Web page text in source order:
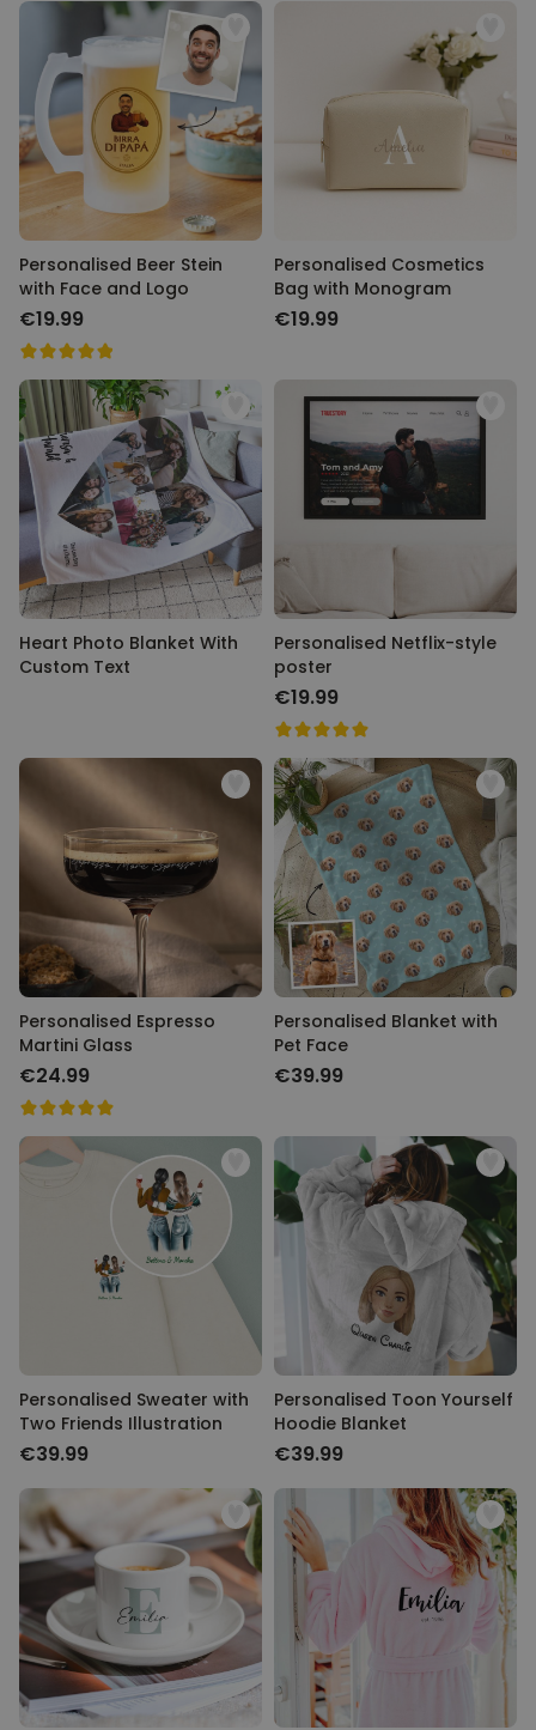
Personalised Beer Stein
with Face and Logo
€19.99
Personalised Cosmetics
Bag with Monogram
€19.99
Heart Photo Blanket With
Custom Text
Personalised Netflix-style
poster
€19.99
Personalised Espresso
Martini Glass
€24.99
Personalised Blanket with
Pet Face
€39.99
Personalised Sweater with
Two Friends Illustration
€39.99
Personalised Toon Yourself
Hoodie Blanket
€39.99